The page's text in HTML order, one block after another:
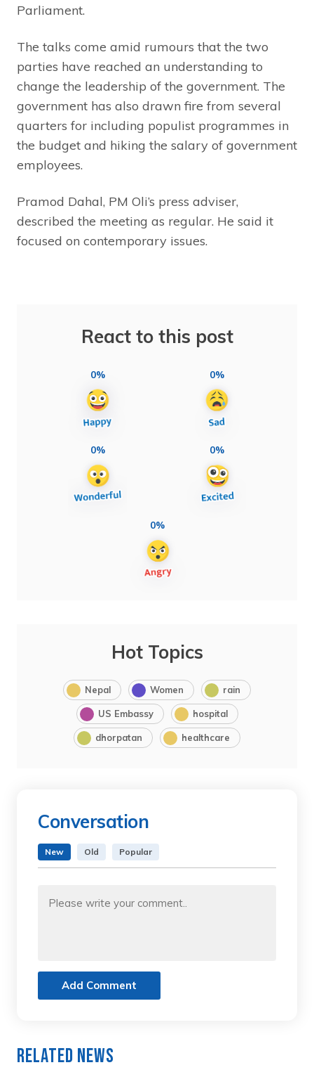
Parliament.
The talks come amid rumours that the two
parties have reached an understanding to
change the leadership of the government. The
government has also drawn fire from several
quarters for including populist programmes in
the budget and hiking the salary of government
employees.
Pramod Dahal, PM Oli’s press adviser,
described the meeting as regular. He said it
focused on contemporary issues.
React to this post
0% 0%
0% 0%
0%
Hot Topics
Nepal Women rain
US Embassy hospital
dhorpatan healthcare
Conversation
New Old Popular
Add Comment
Related News